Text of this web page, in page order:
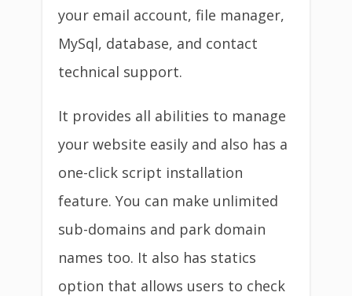
your email account, file manager,
MySql, database, and contact
technical support.
It provides all abilities to manage
your website easily and also has a
one-click script installation
feature. You can make unlimited
sub-domains and park domain
names too. It also has statics
option that allows users to check